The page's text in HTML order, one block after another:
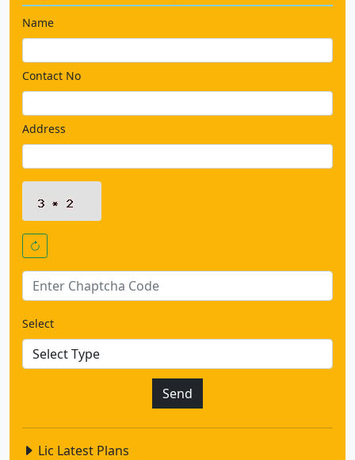
Name
Contact No
Address
Select
Lic Latest Plans